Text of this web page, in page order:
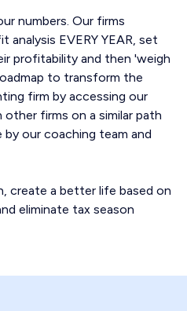
numbers. Our firms
EVERY YEAR, set
profitability and then 'weigh
to transform the
firm by accessing our
firms on a similar path
our coaching team and
create a better life based on
eliminate tax season